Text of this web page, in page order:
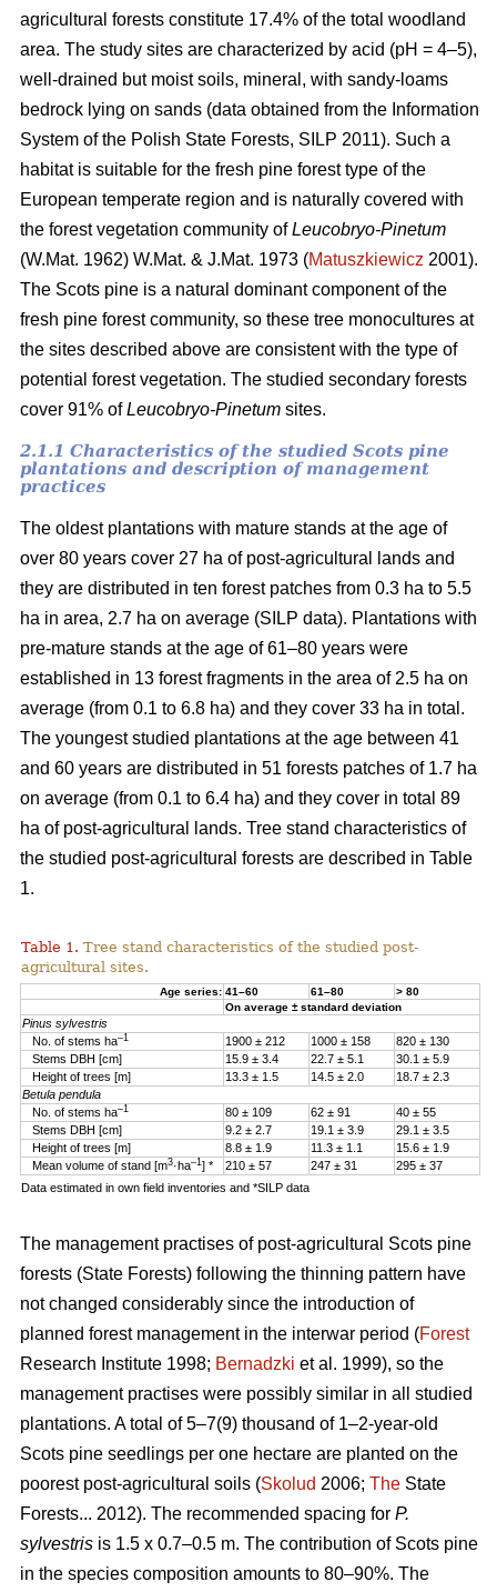
agricultural forests constitute 17.4% of the total woodland
area. The study sites are characterized by acid (pH = 4–5),
well-drained but moist soils, mineral, with sandy-loams
bedrock lying on sands (data obtained from the Information
System of the Polish State Forests, SILP 2011). Such a
habitat is suitable for the fresh pine forest type of the
European temperate region and is naturally covered with
the forest vegetation community ofLeucobryo-Pinetum
(W.Mat. 1962) W.Mat. & J.Mat. 1973 (Matuszkiewicz 2001).
The Scots pine is a natural dominant component of the
fresh pine forest community, so these tree monocultures at
the sites described above are consistent with the type of
potential forest vegetation. The studied secondary forests
cover 91% ofLeucobryo-Pinetum sites.
2.1.1 Characteristics of the studied Scots pine
plantations and description of management
practices
The oldest plantations with mature stands at the age of
over 80 years cover 27 ha of post-agricultural lands and
they are distributed in ten forest patches from 0.3 ha to 5.5
ha in area, 2.7 ha on average (SILP data). Plantations with
pre-mature stands at the age of 61–80 years were
established in 13 forest fragments in the area of 2.5 ha on
average (from 0.1 to 6.8 ha) and they cover 33 ha in total.
The youngest studied plantations at the age between 41
and 60 years are distributed in 51 forests patches of 1.7 ha
on average (from 0.1 to 6.4 ha) and they cover in total 89
ha of post-agricultural lands. Tree stand characteristics of
the studied post-agricultural forests are described in Table
1.
Table 1. Tree stand characteristics of the studied post-
agricultural sites.
Age series: 41–60 61–80
> 80
On average ± standard deviation
Pinus sylvestris
No. of stems ha–1 1900 ± 212 1000 ± 158
820 ± 130
Stems DBH [cm]
15.9 ± 3.4 22.7 ± 5.1
30.1 ± 5.9
Height of trees [m]
13.3 ± 1.5 14.5 ± 2.0
18.7 ± 2.3
Betula pendula
No. of stems ha–1 80 ± 109 62 ± 91
40 ± 55
Stems DBH [cm]
9.2 ± 2.7 19.1 ± 3.9
29.1 ± 3.5
Height of trees [m]
8.8 ± 1.9 11.3 ± 1.1
15.6 ± 1.9
Mean volume of stand [m3·ha–1] * 210 ± 57 247 ± 31
295 ± 37
Data estimated in own field inventories and *SILP data
The management practises of post-agricultural Scots pine
forests (State Forests) following the thinning pattern have
not changed considerably since the introduction of
planned forest management in the interwar period (Forest
Research Institute 1998; Bernadzki et al. 1999), so the
management practises were possibly similar in all studied
plantations. A total of 5–7(9) thousand of 1–2-year-old
Scots pine seedlings per one hectare are planted on the
poorest post-agricultural soils (Skolud 2006; The State
Forests... 2012). The recommended spacing for P.
sylvestris is 1.5 x 0.7–0.5 m. The contribution of Scots pine
in the species composition amounts to 80–90%. The